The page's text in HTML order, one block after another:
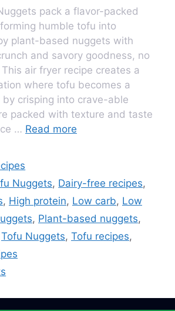
pack a flavor-packed
humble tofu into
plant-based nuggets with
and savory goodness, no
air fryer recipe creates a
where tofu becomes a
crisping into crave-able
packed with texture and taste
… Read more
Nuggets, Dairy-free recipes,
, High protein, Low carb, Low
, Plant-based nuggets,
Tofu Nuggets, Tofu recipes,